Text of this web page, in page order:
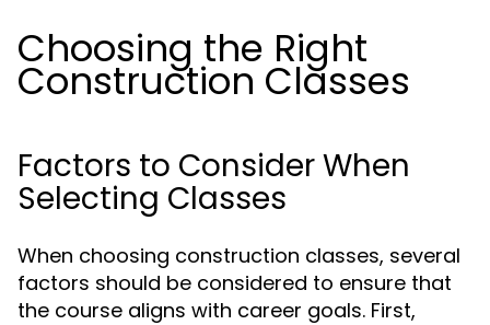
Choosing the Right
Construction Classes
Factors to Consider When
Selecting Classes
When choosing construction classes, several
factors should be considered to ensure that
the course aligns with career goals. First,